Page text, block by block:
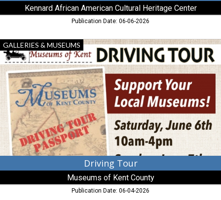
Kennard African American Cultural Heritage Center
Publication Date: 06-06-2026
Driving
Tour,
Museums
of
Kent
County
GALLERIES & MUSEUMS
Driving Tour
Museums of Kent County
Publication Date: 06-04-2026